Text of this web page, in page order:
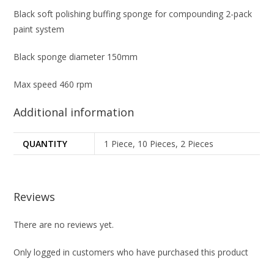
Black soft polishing buffing sponge for compounding 2-pack
paint system
Black sponge diameter 150mm
Max speed 460 rpm
Additional information
QUANTITY 1 Piece, 10 Pieces, 2 Pieces
Reviews
There are no reviews yet.
Only logged in customers who have purchased this product